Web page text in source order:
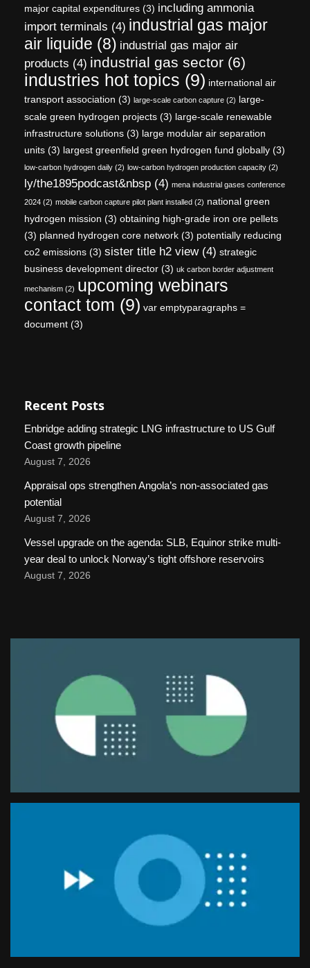
major capital expenditures (3) including ammonia
import terminals (4) industrial gas major
air liquide (8) industrial gas major air
products (4) industrial gas sector (6)
industries hot topics (9) international air
transport association (3) large-scale carbon capture (2) large-
scale green hydrogen projects (3) large-scale renewable
infrastructure solutions (3) large modular air separation
units (3) largest greenfield green hydrogen fund globally (3)
low-carbon hydrogen daily (2) low-carbon hydrogen production capacity (2)
ly/the1895podcast&nbsp (4) mena industrial gases conference
2024 (2) mobile carbon capture pilot plant installed (2) national green
hydrogen mission (3) obtaining high-grade iron ore pellets
(3) planned hydrogen core network (3) potentially reducing
co2 emissions (3) sister title h2 view(4) strategic
business development director (3) uk carbon border adjustment
mechanism (2) upcoming webinars
contact tom (9) var emptyparagraphs =
document (3)
Recent Posts
Enbridge adding strategic LNG infrastructure to US Gulf
Coast growth pipeline
August 7, 2026
Appraisal ops strengthen Angola’s non-associated gas
potential
August 7, 2026
Vessel upgrade on the agenda: SLB, Equinor strike multi-
year deal to unlock Norway’s tight offshore reservoirs
August 7, 2026